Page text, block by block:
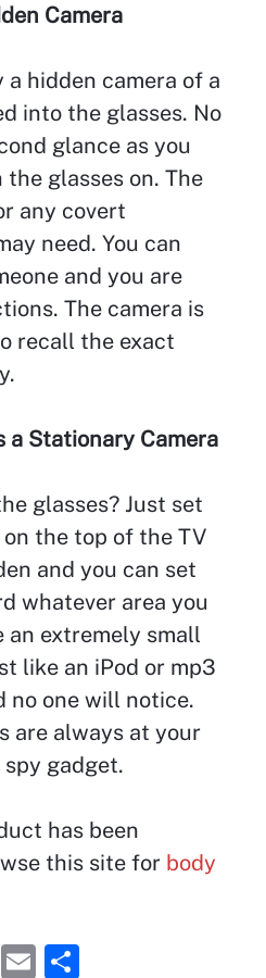
Camera
a hidden camera of a
into the glasses. No
glance as you
glasses on. The
any covert
need. You can
and you are
The camera is
recall the exact
a Stationary Camera
glasses? Just set
the top of the TV
and you can set
whatever area you
an extremely small
like an iPod or mp3
no one will notice.
are always at your
gadget.
has been
this site for body
Pi E